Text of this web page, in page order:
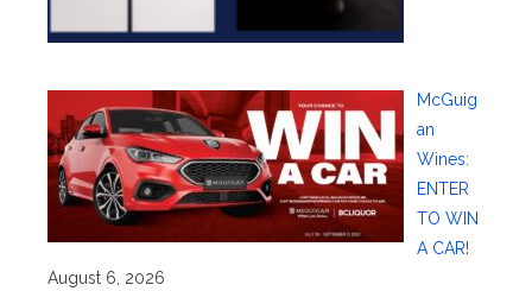
McGuig
an
Wines:
ENTER
TO WIN
A CAR!
August 6, 2026